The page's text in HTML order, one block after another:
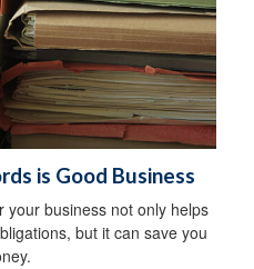
is Good Business
your business not only helps
but it can save you